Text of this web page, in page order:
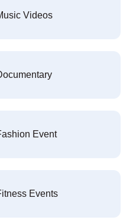
Videos
Event
Events